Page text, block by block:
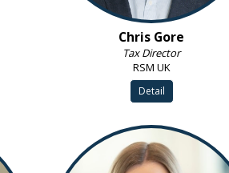
Chris Gore
Tax Director
RSM UK
Detail